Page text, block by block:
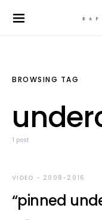
BROWSING TAG
1 post
VIDEO - 2008-2016
“pinned